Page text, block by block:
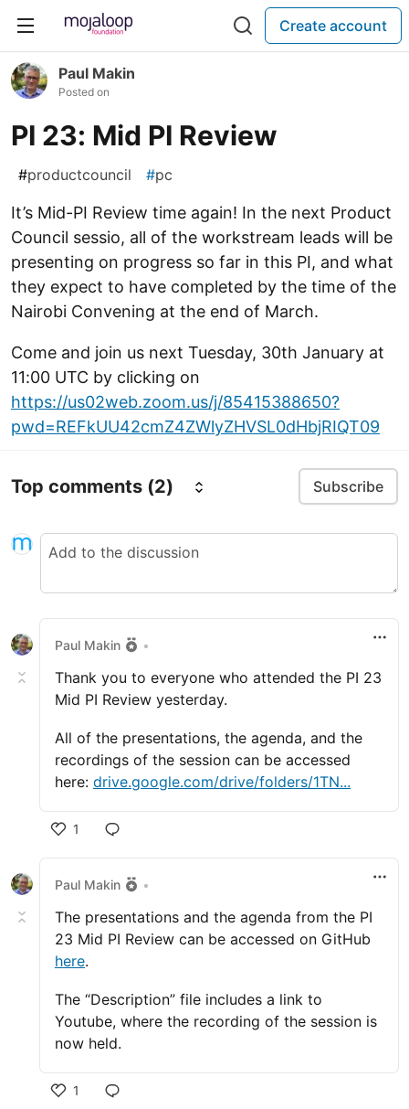
Create account
Paul Makin
Posted on
PI 23: Mid PI Review
#productcouncil #pc
It’s Mid-PI Review time again! In the next Product
Council sessio, all of the workstream leads will be
presenting on progress so far in this PI, and what
they expect to have completed by the time of the
Nairobi Convening at the end of March.
Come and join us next Tuesday, 30th January at
11:00 UTC by clicking on
https://us02web.zoom.us/j/85415388650?
pwd=REFkUU42cmZ4ZWlyZHVSL0dHbjRIQT09
Top comments (2) Subscribe
Paul Makin •
Thank you to everyone who attended the PI 23
Mid PI Review yesterday.
All of the presentations, the agenda, and the
recordings of the session can be accessed
here: drive.google.com/drive/folders/1TN...
1
Like
Paul Makin
•
The presentations and the agenda from the PI
23 Mid PI Review can be accessed on GitHub
here.
The “Description” file includes a link to
Youtube, where the recording of the session is
now held.
1